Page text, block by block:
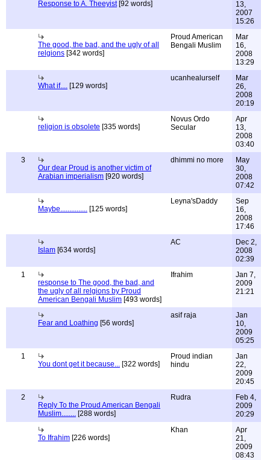
Response to A. Theeyist[92 words]
13,
2007
15:26
The good, the bad, and the ugly of all
relgions [342 words]
Proud American
Bengali Muslim
Mar
16,
2008
13:29
What if.... [129 words]
ucanhealurself
Mar
26,
2008
20:19
religion is obsolete [335 words]
Novus Ordo
Secular
Apr
13,
2008
03:40
3
Our dear Proud is another victim of
Arabian imperialism [920 words]
dhimmi no more
May
30,
2008
07:42
Maybe............... [125 words]
Leyna'sDaddy
Sep
16,
2008
17:46
Islam [634 words]
AC
Dec 2,
2008
02:39
1
response to The good, the bad, and
the ugly of all relgions by Proud
American Bengali Muslim [493 words]
Ifrahim
Jan 7,
2009
21:21
Fear and Loathing [56 words]
asif raja
Jan
10,
2009
05:25
1
You dont get it because... [322 words]
Proud indian
hindu
Jan
22,
2009
20:45
2
Reply To the Proud American Bengali
Muslim........ [288 words]
Rudra
Feb 4,
2009
20:29
To Ifrahim [226 words]
Khan
Apr
21,
2009
08:43